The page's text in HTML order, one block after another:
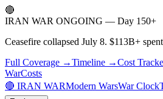
🔴
IRAN WAR ONGOING — Day 150+
Ceasefire collapsed July 8. $113B+
Full Coverage →Timeline →Cost
WarCosts
🔴 IRAN WARModern WarsWar Clock